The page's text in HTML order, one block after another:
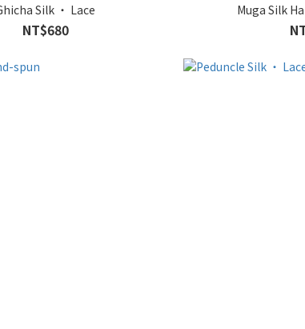
Silk ‧ Lace
NT$680
Muga Silk